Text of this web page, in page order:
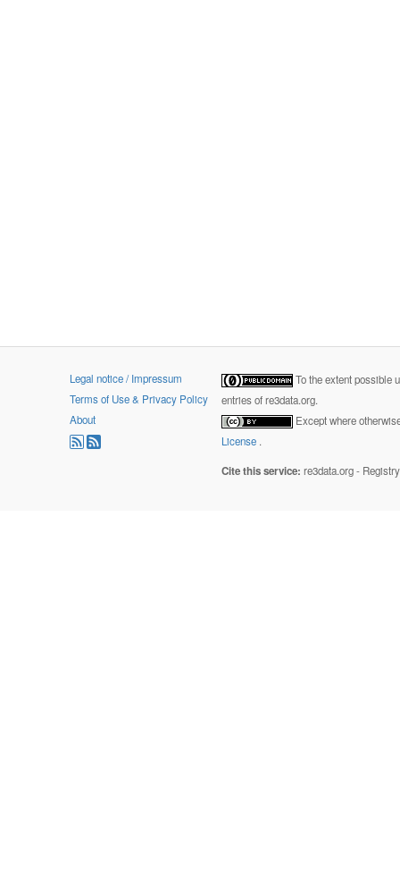
Legal notice / Impressum
Terms of Use & Privacy Policy
About
To the extent possible
entries of re3data.org.
Except where
License .
Cite this service: re3data.org -